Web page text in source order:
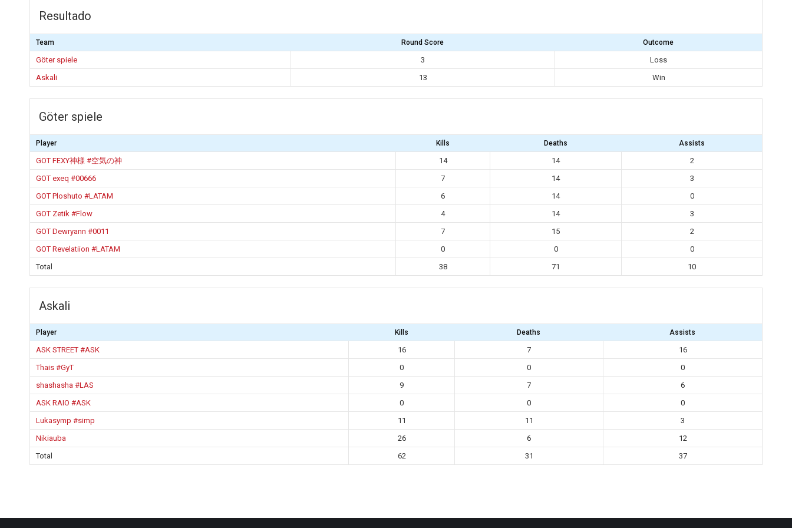
Resultado
Team Round Score Outcome
Göter spiele 3
Loss
Askali
13 Win
Göter spiele
Player Kills Deaths Assists
GOT FEXY神様 #空気の神 14 14
2
GOT exeq #00666
7 14
3
GOT Ploshuto #LATAM
6 14
0
GOT Zetik #Flow
4 14
3
GOT Dewryann #0011
7 15
2
GOT Revelatiion #LATAM
0 0
0
Total
38 71 10
Askali
Player Kills Deaths Assists
ASK STREET #ASK 16 7
16
Thais #GyT
0 0
0
shashasha #LAS
9 7
6
ASK RAIO #ASK
0 0
0
Lukasymp #simp
11 11
3
Nikiauba
26 6
12
Total
62 31 37